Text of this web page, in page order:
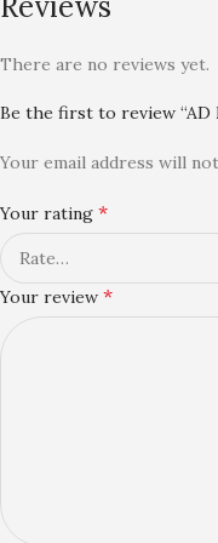
There are no reviews yet.
Be the first to review “AD
Your email address will
Your rating *
Your review *